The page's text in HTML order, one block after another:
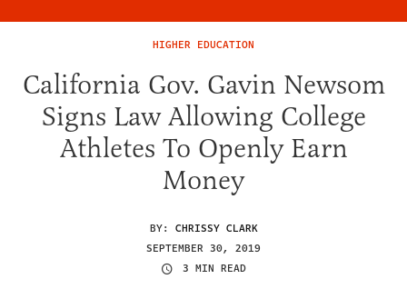
HIGHER EDUCATION
California Gov. Gavin Newsom
Signs Law Allowing College
Athletes To Openly Earn
Money
BY: CHRISSY CLARK
SEPTEMBER 30, 2019
3 MIN READ